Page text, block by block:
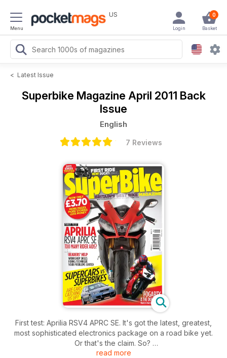
Menu
US 0
Basket
Login
< Latest Issue
Superbike Magazine April 2011 Back
Issue
English
7 Reviews
First test: Aprilia RSV4 APRC SE. It's got the latest, greatest,
most sophisticated electronics package on a road bike yet.
Or that's the claim. So?
First test: Ducati Diavel - Derided for being some kind of ugly
read more